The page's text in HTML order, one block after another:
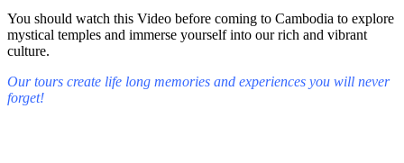
You should watch this Video before coming to Cambodia to explore
mystical temples and immerse yourself into our rich and vibrant
culture.
Our tours create life long memories and experiences you will never
forget!